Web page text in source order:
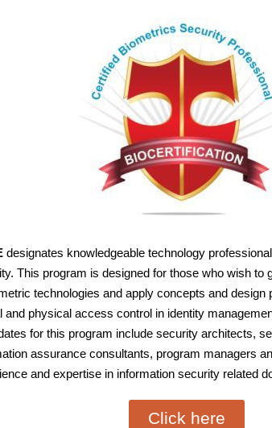
designates knowledgeable technology
This program is designed for those who wish to
technologies and apply concepts and design
and physical access control in identity
for this program include security architects,
assurance consultants, program managers
and expertise in information security related
Click here